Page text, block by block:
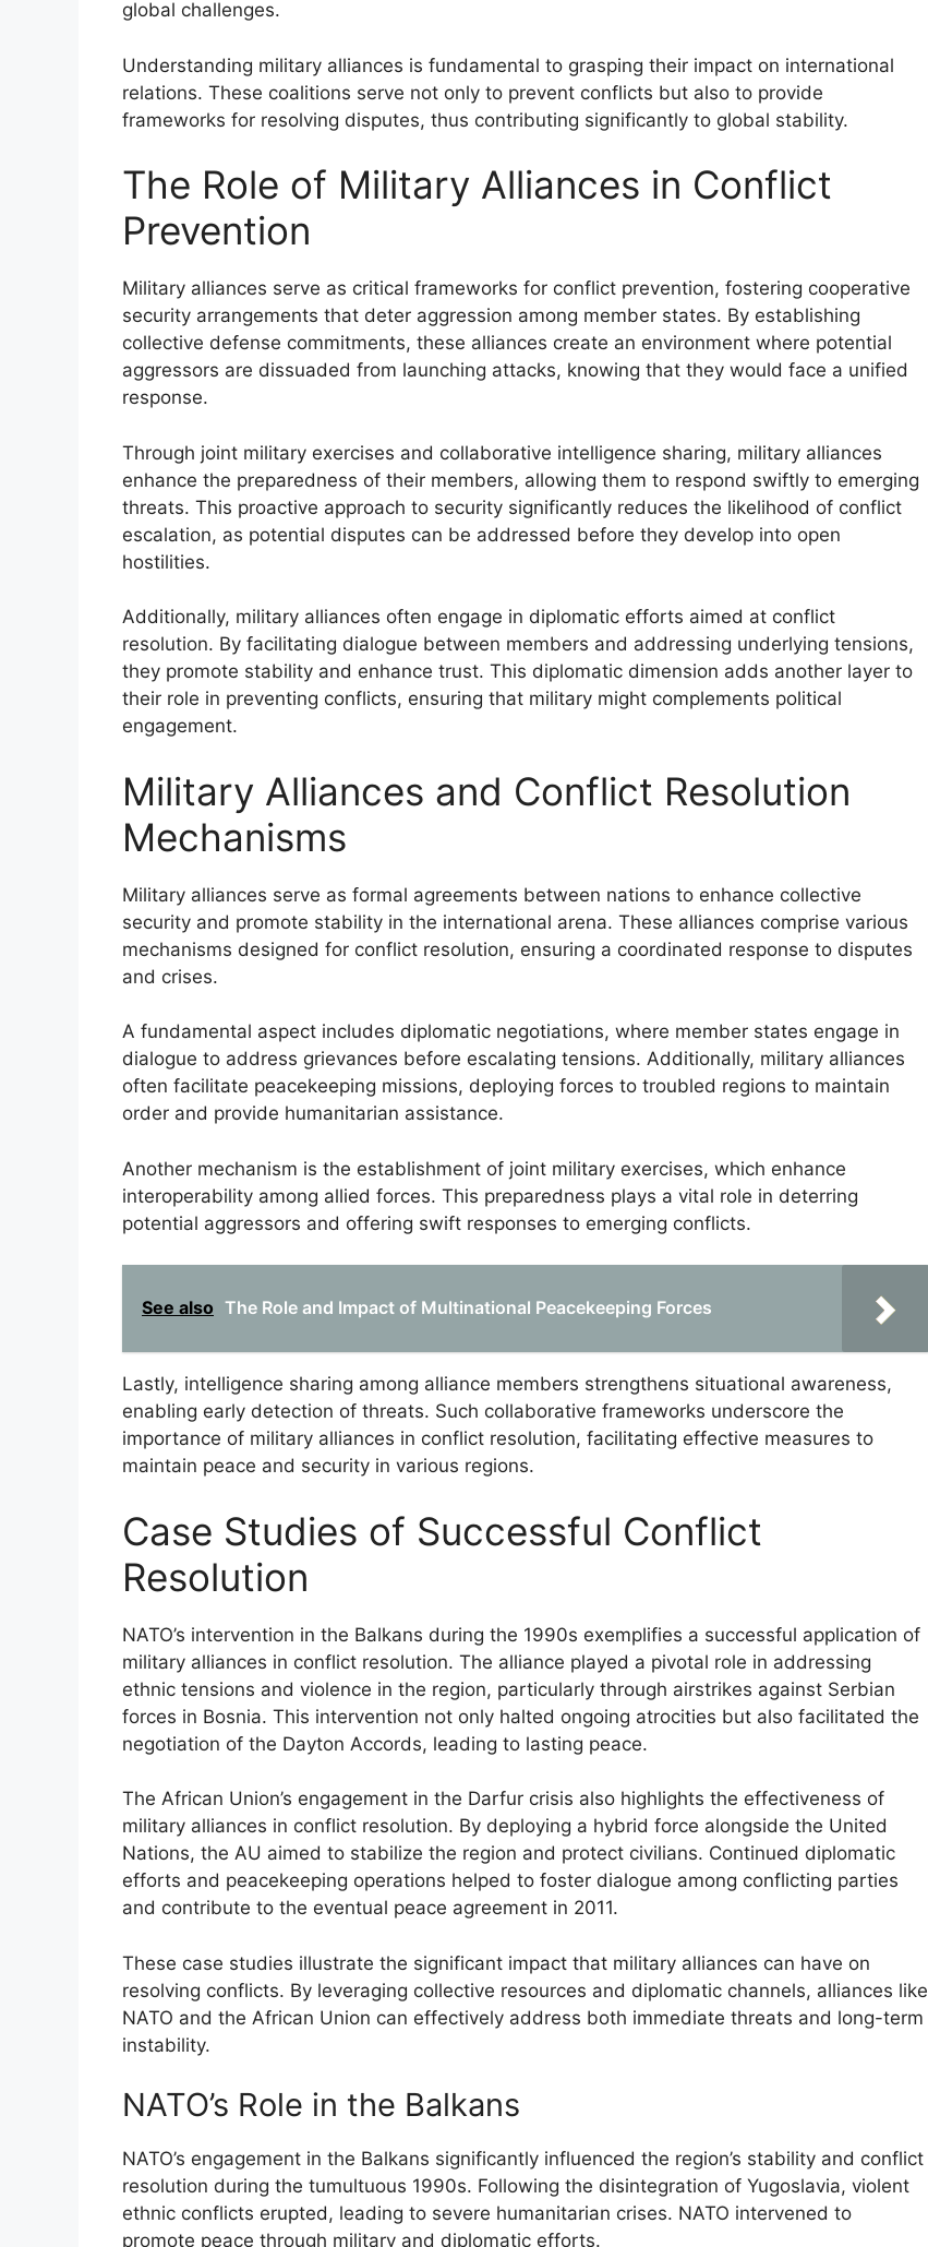
global challenges.
Understanding military alliances is fundamental to grasping their impact on international
relations. These coalitions serve not only to prevent conflicts but also to provide
frameworks for resolving disputes, thus contributing significantly to global stability.
The Role of Military Alliances in Conflict
Prevention
Military alliances serve as critical frameworks for conflict prevention, fostering cooperative
security arrangements that deter aggression among member states. By establishing
collective defense commitments, these alliances create an environment where potential
aggressors are dissuaded from launching attacks, knowing that they would face a unified
response.
Through joint military exercises and collaborative intelligence sharing, military alliances
enhance the preparedness of their members, allowing them to respond swiftly to emerging
threats. This proactive approach to security significantly reduces the likelihood of conflict
escalation, as potential disputes can be addressed before they develop into open
hostilities.
Additionally, military alliances often engage in diplomatic efforts aimed at conflict
resolution. By facilitating dialogue between members and addressing underlying tensions,
they promote stability and enhance trust. This diplomatic dimension adds another layer to
their role in preventing conflicts, ensuring that military might complements political
engagement.
Military Alliances and Conflict Resolution
Mechanisms
Military alliances serve as formal agreements between nations to enhance collective
security and promote stability in the international arena. These alliances comprise various
mechanisms designed for conflict resolution, ensuring a coordinated response to disputes
and crises.
A fundamental aspect includes diplomatic negotiations, where member states engage in
dialogue to address grievances before escalating tensions. Additionally, military alliances
often facilitate peacekeeping missions, deploying forces to troubled regions to maintain
order and provide humanitarian assistance.
Another mechanism is the establishment of joint military exercises, which enhance
interoperability among allied forces. This preparedness plays a vital role in deterring
potential aggressors and offering swift responses to emerging conflicts.
See also The Role and Impact of Multinational Peacekeeping Forces
Lastly, intelligence sharing among alliance members strengthens situational awareness,
enabling early detection of threats. Such collaborative frameworks underscore the
importance of military alliances in conflict resolution, facilitating effective measures to
maintain peace and security in various regions.
Case Studies of Successful Conflict
Resolution
NATO’s intervention in the Balkans during the 1990s exemplifies a successful application of
military alliances in conflict resolution. The alliance played a pivotal role in addressing
ethnic tensions and violence in the region, particularly through airstrikes against Serbian
forces in Bosnia. This intervention not only halted ongoing atrocities but also facilitated the
negotiation of the Dayton Accords, leading to lasting peace.
The African Union’s engagement in the Darfur crisis also highlights the effectiveness of
military alliances in conflict resolution. By deploying a hybrid force alongside the United
Nations, the AU aimed to stabilize the region and protect civilians. Continued diplomatic
efforts and peacekeeping operations helped to foster dialogue among conflicting parties
and contribute to the eventual peace agreement in 2011.
These case studies illustrate the significant impact that military alliances can have on
resolving conflicts. By leveraging collective resources and diplomatic channels, alliances like
NATO and the African Union can effectively address both immediate threats and long-term
instability.
NATO’s Role in the Balkans
NATO’s engagement in the Balkans significantly influenced the region’s stability and conflict
resolution during the tumultuous 1990s. Following the disintegration of Yugoslavia, violent
ethnic conflicts erupted, leading to severe humanitarian crises. NATO intervened to
promote peace through military and diplomatic efforts.